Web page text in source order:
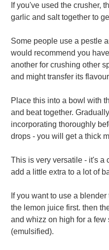
If you've used the crusher,
garlic and salt together to
Some people use a pestle
would recommend you
another for crushing other
and might transfer its
Place this into a bowl with
and beat together.
incorporating thoroughly
drops - you will get a thick
This is very versatile - it's a
add a little extra to a lot of
If you want to use a
the lemon juice first. then
and whizz on high for a
(emulsified).